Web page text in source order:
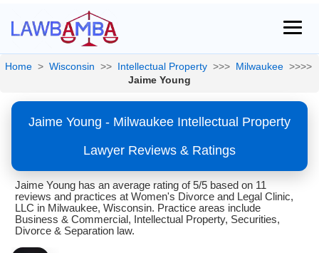
Home > Wisconsin >> Intellectual Property >>> Milwaukee >>>>
Jaime Young
Jaime Young - Milwaukee Intellectual Property
Lawyer Reviews & Ratings
Jaime Young has an average rating of 5/5 based on 11
reviews and practices at Women's Divorce and Legal Clinic,
LLC in Milwaukee, Wisconsin. Practice areas include
Business & Commercial, Intellectual Property, Securities,
Divorce & Separation law.